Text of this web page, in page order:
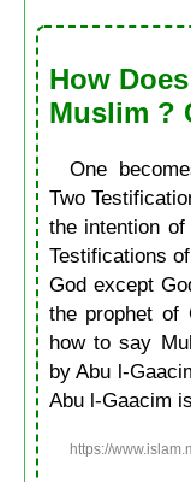
How
Muslim ?
One
Two
the intention
Testifications
God except
the prophet of
how to say
by Abu l-
Abu l-Gaacim
https://